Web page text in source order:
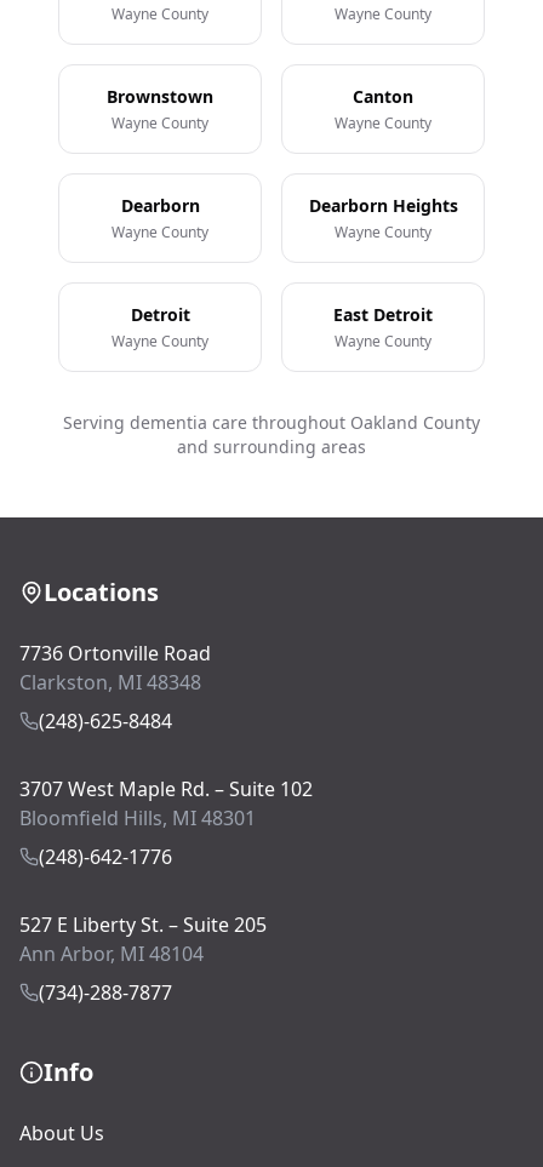
Wayne County Wayne County
Brownstown
Wayne County
Canton
Wayne County
Dearborn
Wayne County
Dearborn Heights
Wayne County
Detroit
Wayne County
East Detroit
Wayne County
Serving dementia care throughout Oakland County
and surrounding areas
Locations
7736 Ortonville Road
Clarkston, MI 48348
(248)-625-8484
3707 West Maple Rd. – Suite 102
Bloomfield Hills, MI 48301
(248)-642-1776
527 E Liberty St. – Suite 205
Ann Arbor, MI 48104
(734)-288-7877
Info
About Us